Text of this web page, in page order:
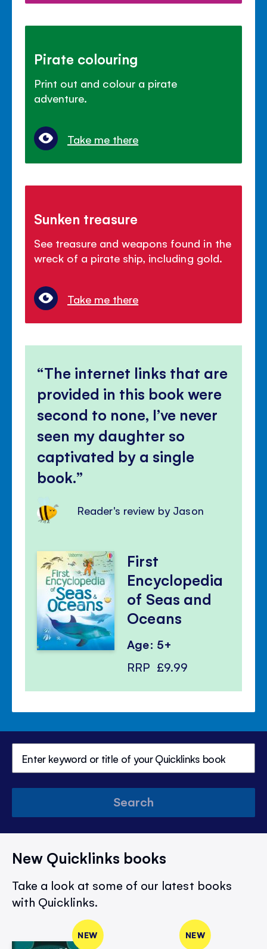
Pirate colouring
Print out and colour a pirate
adventure.
Take me there
Sunken treasure
See treasure and weapons found in the
wreck of a pirate ship, including gold.
Take me there
The internet links that are
provided in this book were
second to none, I’ve never
seen my daughter so
captivated by a single
book.
Reader's review by Jason
First
Encyclopedia
of Seas and
Oceans
Age: 5+
RRP £9.99
Search
New Quicklinks books
Take a look at some of our latest books
with Quicklinks.
NEW NEW